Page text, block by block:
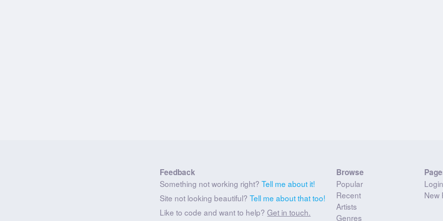
Feedback
Something not working right?Tell me about it!
Site not looking beautiful?Tell me about that too!
Like to code and want to help?Get in touch.
Browse
Popular
Recent
Artists
Genres
Login
New